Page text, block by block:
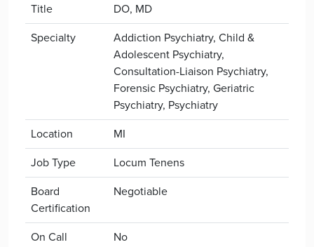
Title
DO, MD
Specialty
Addiction Psychiatry, Child &
Adolescent Psychiatry,
Consultation-Liaison Psychiatry,
Forensic Psychiatry, Geriatric
Psychiatry, Psychiatry
Location
MI
Job Type
Locum Tenens
Board
Certification
Negotiable
On Call
No